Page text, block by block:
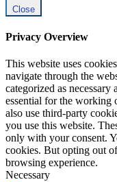
Close
Privacy Overview
This website uses
navigate through the
categorized as
essential for the working
also use third-party
you use this website.
only with your consent.
cookies. But opting out
browsing experience.
Necessary